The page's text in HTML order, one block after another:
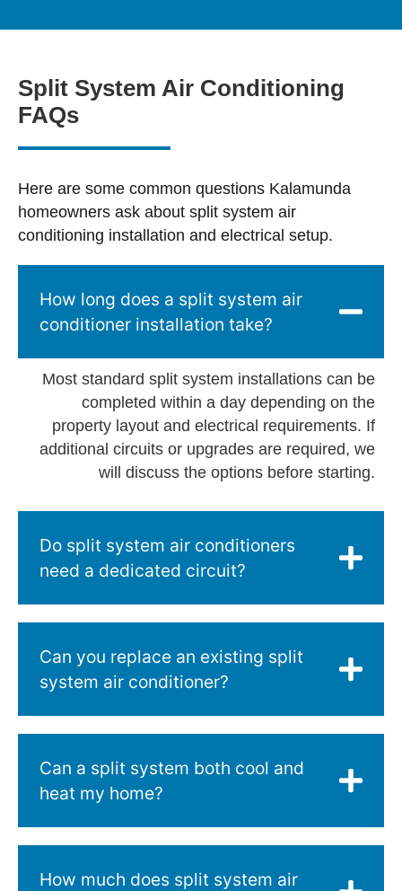
Split System Air Conditioning
FAQs
Here are some common questions Kalamunda
homeowners ask about split system air
conditioning installation and electrical setup.
How long does a split system air
conditioner installation take?
Most standard split system installations can be
completed within a day depending on the
property layout and electrical requirements. If
additional circuits or upgrades are required, we
will discuss the options before starting.
Do split system air conditioners
need a dedicated circuit?
Can you replace an existing split
system air conditioner?
Can a split system both cool and
heat my home?
How much does split system air